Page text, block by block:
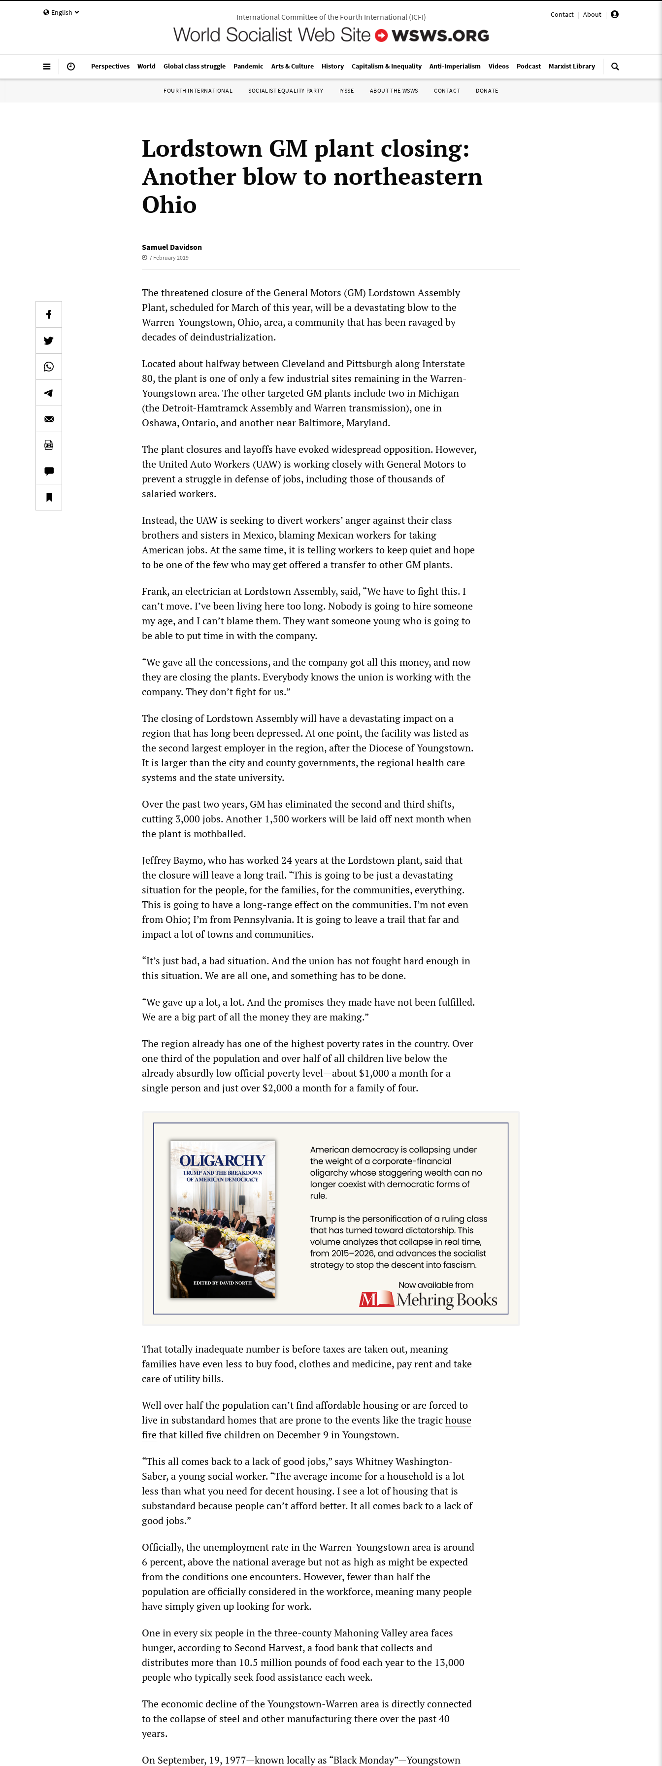
English Contact | About |
International Committee of the Fourth International(ICFI)
Perspectives World Global class struggle Pandemic Arts & Culture History Capitalism & Inequality Anti-Imperialism Videos Podcast Marxist Library
FOURTH INTERNATIONAL SOCIALIST EQUALITY PARTY IYSSE ABOUT THE WSWS CONTACT DONATE
Lordstown GM plant closing:
Another blow to northeastern
Ohio
Samuel Davidson
7 February 2019
The threatened closure of the General Motors (GM) Lordstown Assembly
Plant, scheduled for March of this year, will be a devastating blow to the
Warren-Youngstown, Ohio, area, a community that has been ravaged by
decades of deindustrialization.
Located about halfway between Cleveland and Pittsburgh along Interstate
80, the plant is one of only a few industrial sites remaining in the Warren-
Youngstown area. The other targeted GM plants include two in Michigan
(the Detroit-Hamtramck Assembly and Warren transmission), one in
Oshawa, Ontario, and another near Baltimore, Maryland.
The plant closures and layoffs have evoked widespread opposition. However,
the United Auto Workers (UAW) is working closely with General Motors to
prevent a struggle in defense of jobs, including those of thousands of
salaried workers.
Instead, the UAW is seeking to divert workers’ anger against their class
brothers and sisters in Mexico, blaming Mexican workers for taking
American jobs. At the same time, it is telling workers to keep quiet and hope
to be one of the few who may get offered a transfer to other GM plants.
Frank, an electrician at Lordstown Assembly, said, “We have to fight this. I
can’t move. I’ve been living here too long. Nobody is going to hire someone
my age, and I can’t blame them. They want someone young who is going to
be able to put time in with the company.
“We gave all the concessions, and the company got all this money, and now
they are closing the plants. Everybody knows the union is working with the
company. They don’t fight for us.”
The closing of Lordstown Assembly will have a devastating impact on a
region that has long been depressed. At one point, the facility was listed as
the second largest employer in the region, after the Diocese of Youngstown.
It is larger than the city and county governments, the regional health care
systems and the state university.
Over the past two years, GM has eliminated the second and third shifts,
cutting 3,000 jobs. Another 1,500 workers will be laid off next month when
the plant is mothballed.
Jeffrey Baymo, who has worked 24 years at the Lordstown plant, said that
the closure will leave a long trail. “This is going to be just a devastating
situation for the people, for the families, for the communities, everything.
This is going to have a long-range effect on the communities. I’m not even
from Ohio; I’m from Pennsylvania. It is going to leave a trail that far and
impact a lot of towns and communities.
“It’s just bad, a bad situation. And the union has not fought hard enough in
this situation. We are all one, and something has to be done.
“We gave up a lot, a lot. And the promises they made have not been fulfilled.
We are a big part of all the money they are making.”
The region already has one of the highest poverty rates in the country. Over
one third of the population and over half of all children live below the
already absurdly low official poverty level—about $1,000 a month for a
single person and just over $2,000 a month for a family of four.
That totally inadequate number is before taxes are taken out, meaning
families have even less to buy food, clothes and medicine, pay rent and take
care of utility bills.
Well over half the population can’t find affordable housing or are forced to
live in substandard homes that are prone to the events like the tragichouse
firethat killed five children on December 9 in Youngstown.
“This all comes back to a lack of good jobs,” says Whitney Washington-
Saber, a young social worker. “The average income for a household is a lot
less than what you need for decent housing. I see a lot of housing that is
substandard because people can’t afford better. It all comes back to a lack of
good jobs.”
Officially, the unemployment rate in the Warren-Youngstown area is around
6 percent, above the national average but not as high as might be expected
from the conditions one encounters. However, fewer than half the
population are officially considered in the workforce, meaning many people
have simply given up looking for work.
One in every six people in the three-county Mahoning Valley area faces
hunger, according to Second Harvest, a food bank that collects and
distributes more than 10.5 million pounds of food each year to the 13,000
people who typically seek food assistance each week.
The economic decline of the Youngstown-Warren area is directly connected
to the collapse of steel and other manufacturing there over the past 40
years.
On September, 19, 1977—known locally as “Black Monday”—Youngstown